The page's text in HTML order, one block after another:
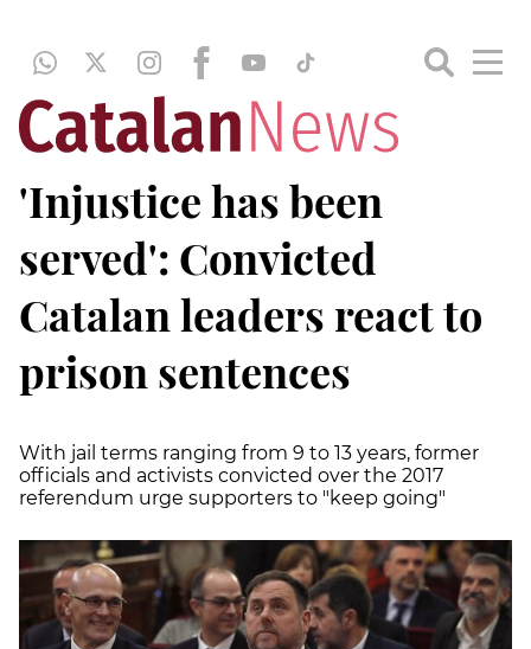
'Injustice has been
served': Convicted
Catalan leaders react to
prison sentences
With jail terms ranging from 9 to 13 years, former
officials and activists convicted over the 2017
referendum urge supporters to "keep going"